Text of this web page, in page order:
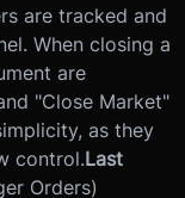
are tracked and
When closing a
are
"Close Market"
as they
control.Last
Orders)